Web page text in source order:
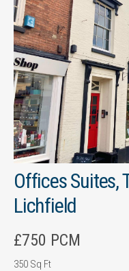
Offices Suites,
Lichfield
£750 PCM
350 Sq Ft